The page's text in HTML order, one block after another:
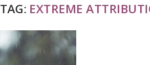
TAG: EXTREME